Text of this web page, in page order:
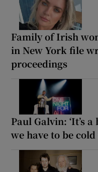
Family of Irish
in New York file
proceedings
Paul Galvin: ‘It’s
we have to be cold